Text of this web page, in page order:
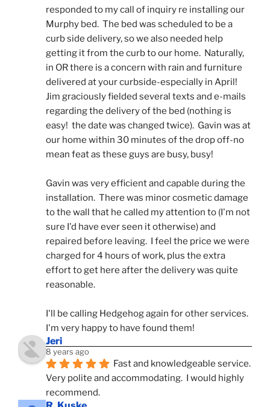
responded to my call of inquiry re installing our
Murphy bed.  The bed was scheduled to be a
curb side delivery, so we also needed help
getting it from the curb to our home.  Naturally,
in OR there is a concern with rain and furniture
delivered at your curbside-especially in April!
Jim graciously fielded several texts and e-mails
regarding the delivery of the bed (nothing is
easy!  the date was changed twice).  Gavin was at
our home within 30 minutes of the drop off-no
mean feat as these guys are busy, busy!
Gavin was very efficient and capable during the
installation.  There was minor cosmetic damage
to the wall that he called my attention to (I'm not
sure I'd have ever seen it otherwise) and
repaired before leaving.  I feel the price we were
charged for 4 hours of work, plus the extra
effort to get here after the delivery was quite
reasonable.
I'll be calling Hedgehog again for other services.
I'm very happy to have found them!
Jeri
8 years ago
Fast and knowledgeable service.
Very polite and accommodating.  I would highly
recommend.